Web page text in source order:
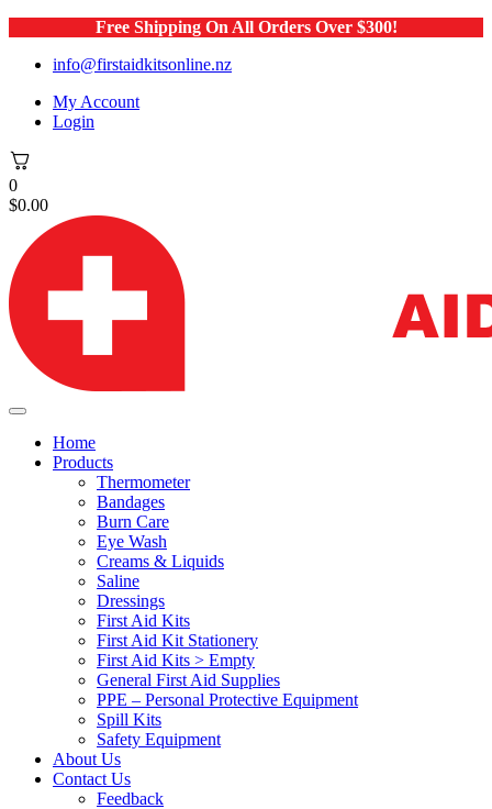
Free Shipping On All Orders Over $300!
info@firstaidkitsonline.nz
My Account
Login
0
$0.00
Home
Products
Thermometer
Bandages
Burn Care
Eye Wash
Creams & Liquids
Saline
Dressings
First Aid Kits
First Aid Kit Stationery
First Aid Kits > Empty
General First Aid Supplies
PPE – Personal Protective Equipment
Spill Kits
Safety Equipment
About Us
Contact Us
Feedback